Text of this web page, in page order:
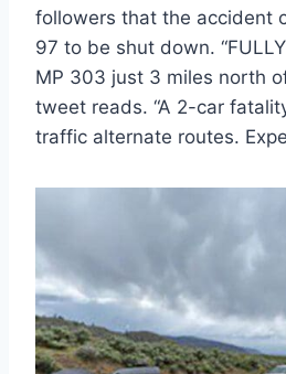
followers that the accident
97 to be shut down.
MP 303 just 3 miles north
tweet reads. “A 2-car
traffic alternate routes.